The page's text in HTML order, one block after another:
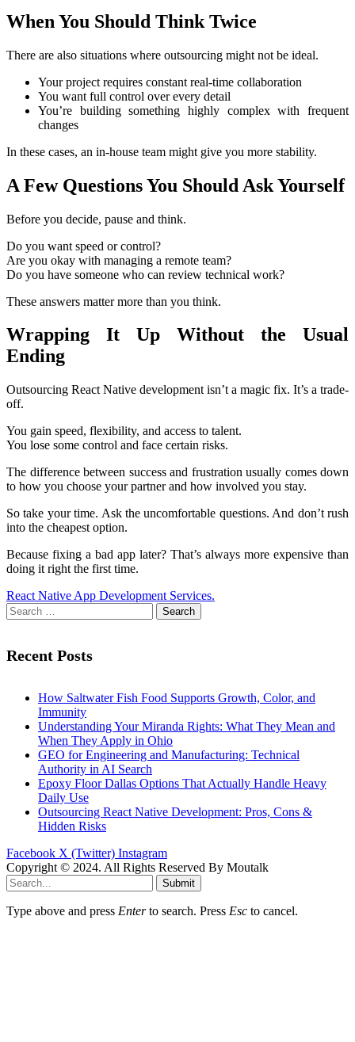
When You Should Think Twice
There are also situations where outsourcing might not be ideal.
Your project requires constant real-time collaboration
You want full control over every detail
You’re building something highly complex with frequent
changes
In these cases, an in-house team might give you more stability.
A Few Questions You Should Ask Yourself
Before you decide, pause and think.
Do you want speed or control?
Are you okay with managing a remote team?
Do you have someone who can review technical work?
These answers matter more than you think.
Wrapping It Up Without the Usual
Ending
Outsourcing React Native development isn’t a magic fix. It’s a trade-
off.
You gain speed, flexibility, and access to talent.
You lose some control and face certain risks.
The difference between success and frustration usually comes down
to how you choose your partner and how involved you stay.
So take your time. Ask the uncomfortable questions. And don’t rush
into the cheapest option.
Because fixing a bad app later? That’s always more expensive than
doing it right the first time.
React Native App Development Services.
Search
for:
Recent Posts
How Saltwater Fish Food Supports Growth, Color, and
Immunity
Understanding Your Miranda Rights: What They Mean and
When They Apply in Ohio
GEO for Engineering and Manufacturing: Technical
Authority in AI Search
Epoxy Floor Dallas Options That Actually Handle Heavy
Daily Use
Outsourcing React Native Development: Pros, Cons &
Hidden Risks
Facebook X (Twitter) Instagram
Copyright © 2024. All Rights Reserved By Moutalk
Submit
Type above and press Enterto search. Press Esc to cancel.